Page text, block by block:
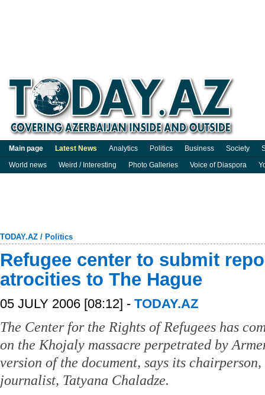
Main page Latest News Analytics Politics Business Society
World news
Weird / Interesting Photo Galleries Voice of Diaspora
TODAY.AZ / Politics
Refugee center to submit
atrocities to The Hague
05 JULY 2006 [08:12] - TODAY.AZ
The Center for the Rights of Refugees has
on the Khojaly massacre perpetrated by
version of the document, says its
journalist, Tatyana Chaladze.